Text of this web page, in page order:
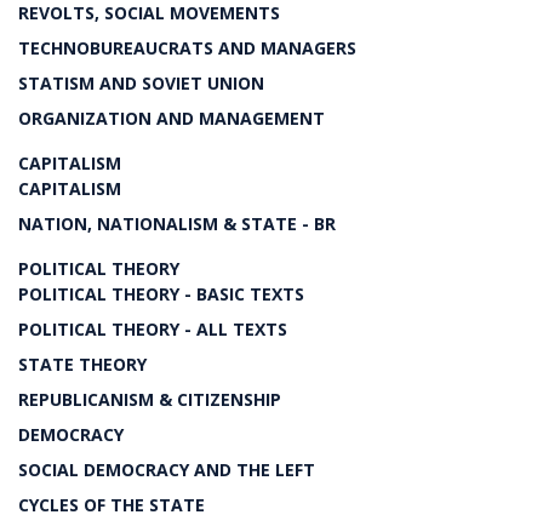
REVOLTS, SOCIAL MOVEMENTS
TECHNOBUREAUCRATS AND MANAGERS
STATISM AND SOVIET UNION
ORGANIZATION AND MANAGEMENT
CAPITALISM
CAPITALISM
NATION, NATIONALISM & STATE - BR
POLITICAL THEORY
POLITICAL THEORY - BASIC TEXTS
POLITICAL THEORY - ALL TEXTS
STATE THEORY
REPUBLICANISM & CITIZENSHIP
DEMOCRACY
SOCIAL DEMOCRACY AND THE LEFT
CYCLES OF THE STATE